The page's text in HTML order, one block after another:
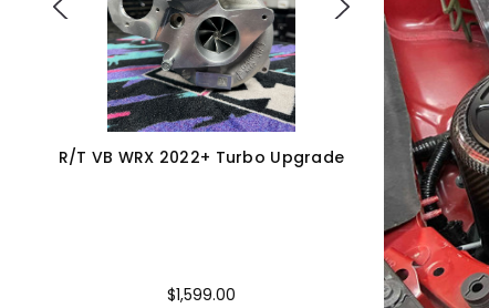
R/T VB WRX 2022+ Turbo Upgrade
$1,599.00